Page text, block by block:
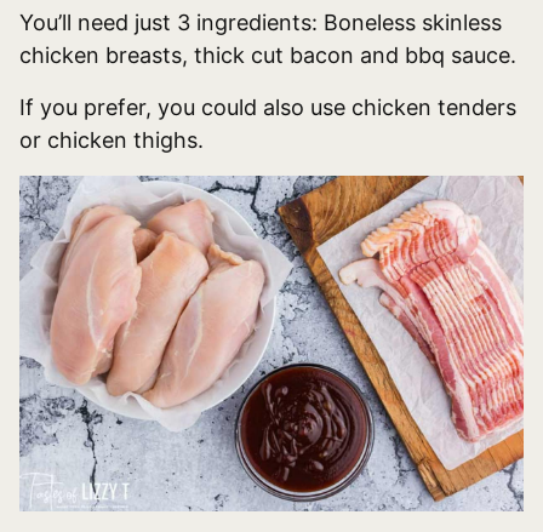
You’ll need just 3 ingredients: Boneless skinless
chicken breasts, thick cut bacon and bbq sauce.
If you prefer, you could also use chicken tenders
or chicken thighs.